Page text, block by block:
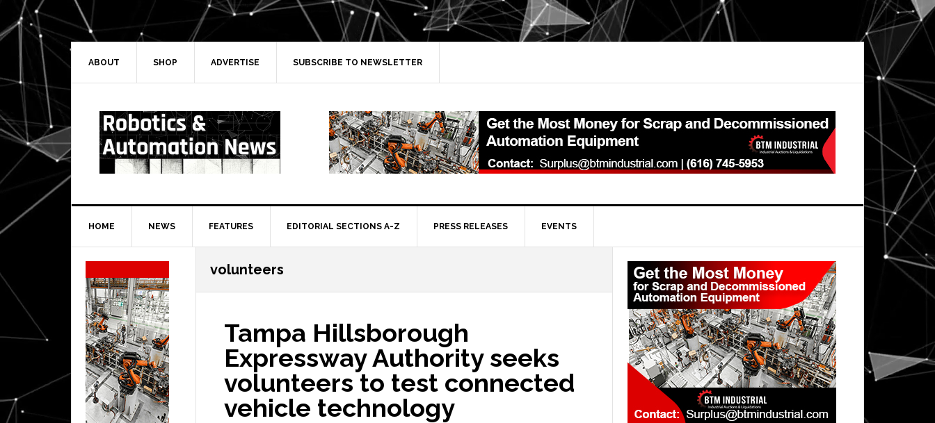
Skip
to
primary
navigation
Skip
to
main
Skip
to
primary
Skip
to
secondary
ABOUT SHOP ADVERTISE SUBSCRIBE TO NEWSLETTER
HOME NEWS FEATURES EDITORIAL SECTIONS A-Z PRESS RELEASES EVENTS
volunteers
Tampa Hillsborough
Expressway Authority seeks
volunteers to test connected
vehicle technology
Primary
Sidebar
Secondary
Sidebar